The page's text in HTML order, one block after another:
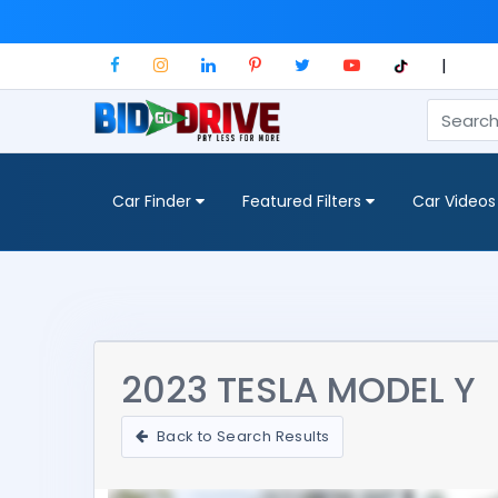
|
Car Finder Featured Filters Car Videos
2023 TESLA MODEL Y
Back to Search Results